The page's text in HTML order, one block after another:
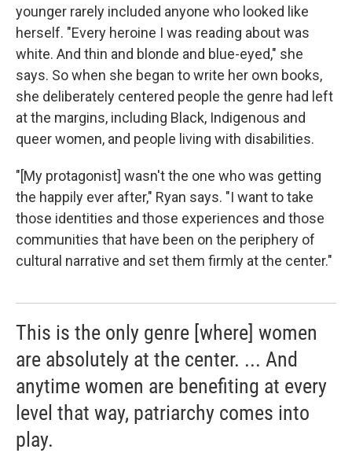
younger rarely included anyone who looked like
herself. "Every heroine I was reading about was
white. And thin and blonde and blue-eyed," she
says. So when she began to write her own books,
she deliberately centered people the genre had left
at the margins, including Black, Indigenous and
queer women, and people living with disabilities.
"[My protagonist] wasn't the one who was getting
the happily ever after," Ryan says. "I want to take
those identities and those experiences and those
communities that have been on the periphery of
cultural narrative and set them firmly at the center."
This is the only genre [where] women
are absolutely at the center. ... And
anytime women are benefiting at every
level that way, patriarchy comes into
play.